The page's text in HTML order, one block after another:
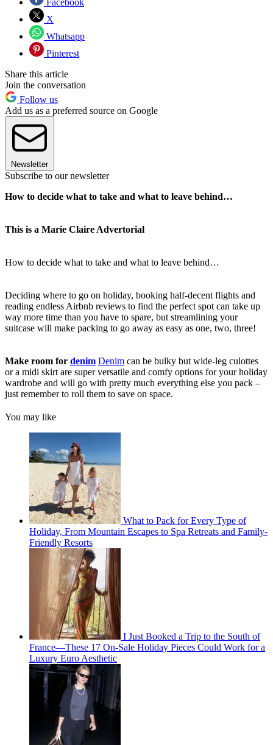
Facebook
X
Whatsapp
Pinterest
Share this article
Join the conversation
Follow us
Add us as a preferred source on Google
Newsletter
Subscribe to our newsletter
How to decide what to take and what to leave behind…
This is a Marie Claire Advertorial
How to decide what to take and what to leave behind…
Deciding where to go on holiday, booking half-decent flights and
reading endless Airbnb reviews to find the perfect spot can take up
way more time than you have to spare, but streamlining your
suitcase will make packing to go away as easy as one, two, three!
Make room for denim Denim can be bulky but wide-leg culottes
or a midi skirt are super versatile and comfy options for your holiday
wardrobe and will go with pretty much everything else you pack –
just remember to roll them to save on space.
You may like
What to Pack for Every Type of
Holiday, From Mountain Escapes to Spa Retreats and Family-
Friendly Resorts
I Just Booked a Trip to the South of
France—These 17 On-Sale Holiday Pieces Could Work for a
Luxury Euro Aesthetic